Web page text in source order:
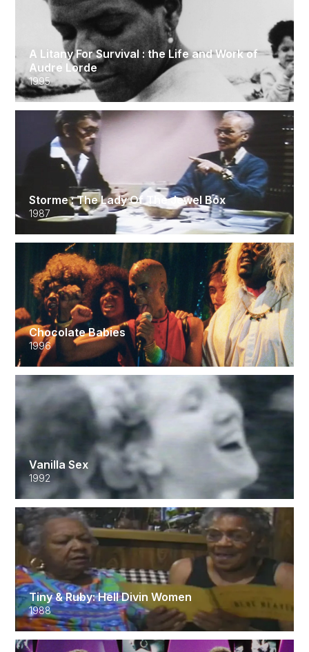
A Litany For Survival : the Life and Work of
Audre Lorde
1995
Storme : The Lady Of The Jewel Box
1987
Chocolate Babies
1996
Vanilla Sex
1992
Tiny & Ruby: Hell Divin Women
1988